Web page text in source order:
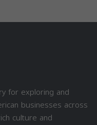
for exploring and
businesses across
culture and